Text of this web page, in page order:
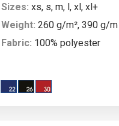
Sizes: xs, s, m, l, xl, xl+
Weight: 260 g/m², 390 g/m
Fabric: 100% polyester
microfleece; fitted waist;
stitching; main plastic